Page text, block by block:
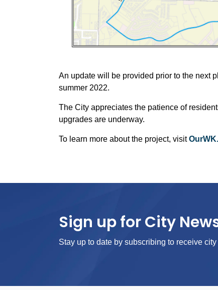
An update will be provided prior to the next
summer 2022.
The City appreciates the patience of
upgrades are underway.
To learn more about the project, visit
Sign up for City
Stay up to date by subscribing to receive